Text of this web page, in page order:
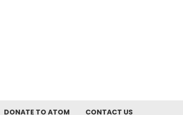
DONATE TO ATOM CONTACT US